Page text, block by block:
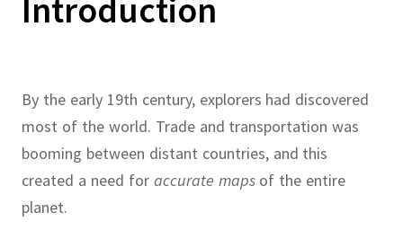
Introduction
By the early 19th century, explorers had discovered
most of the world. Trade and transportation was
booming between distant countries, and this
created a need for accurate mapsof the entire
planet.